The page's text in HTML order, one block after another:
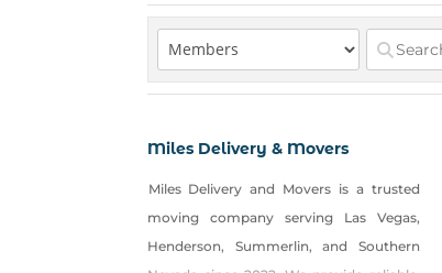
Miles Delivery & Movers
Miles Delivery and Movers is a trusted
moving company serving Las Vegas,
Henderson, Summerlin, and Southern